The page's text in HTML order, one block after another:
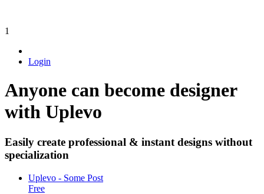
1
Login
Anyone can become designer
with Uplevo
Easily create professional & instant designs without
specialization
Uplevo - Some Post
Free